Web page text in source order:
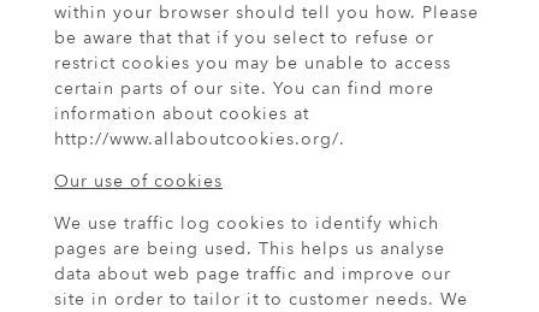
within your browser should tell you how. Please
be aware that that if you select to refuse or
restrict cookies you may be unable to access
certain parts of our site. You can find more
information about cookies at
http://www.allaboutcookies.org/.
Our use of cookies
We use traffic log cookies to identify which
pages are being used. This helps us analyse
data about web page traffic and improve our
site in order to tailor it to customer needs. We